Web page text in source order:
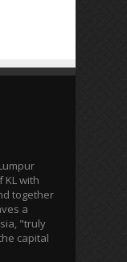
KL with
together
a
"truly
capital